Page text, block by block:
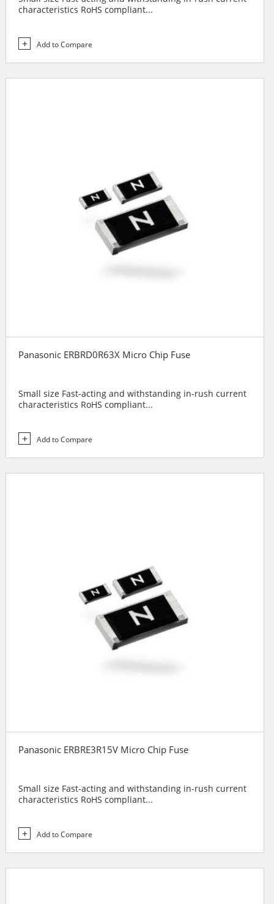
characteristics RoHS compliant...
Add to Compare
Panasonic ERBRD0R63X Micro Chip Fuse
Small size Fast-acting and withstanding in-rush current
characteristics RoHS compliant...
Add to Compare
Panasonic ERBRE3R15V Micro Chip Fuse
Small size Fast-acting and withstanding in-rush current
characteristics RoHS compliant...
Add to Compare